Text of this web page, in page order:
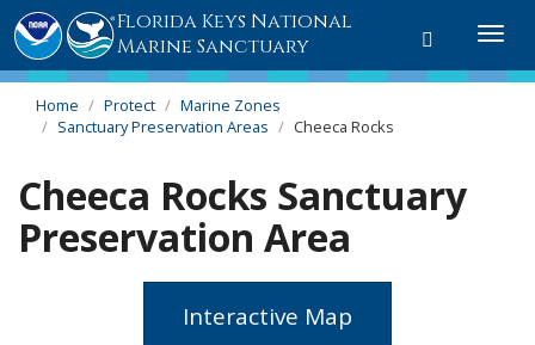
Toggle
Florida Keys National
Marine Sanctuary
Home Protect
Marine Zones
Sanctuary Preservation Areas
Cheeca Rocks
Cheeca Rocks Sanctuary
Preservation Area
Interactive Map